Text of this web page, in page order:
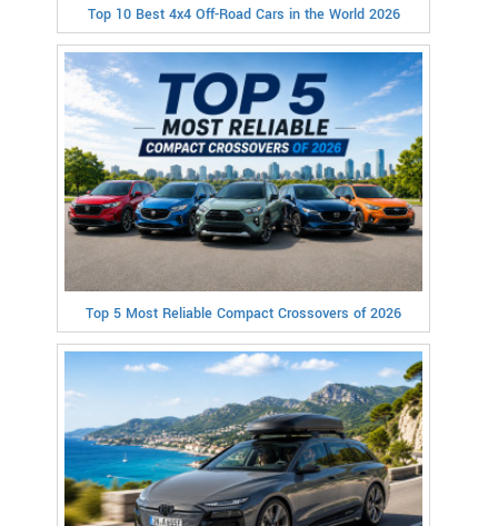
Top 10 Best 4x4 Off-Road Cars in the World 2026
Top 5 Most Reliable Compact Crossovers of 2026